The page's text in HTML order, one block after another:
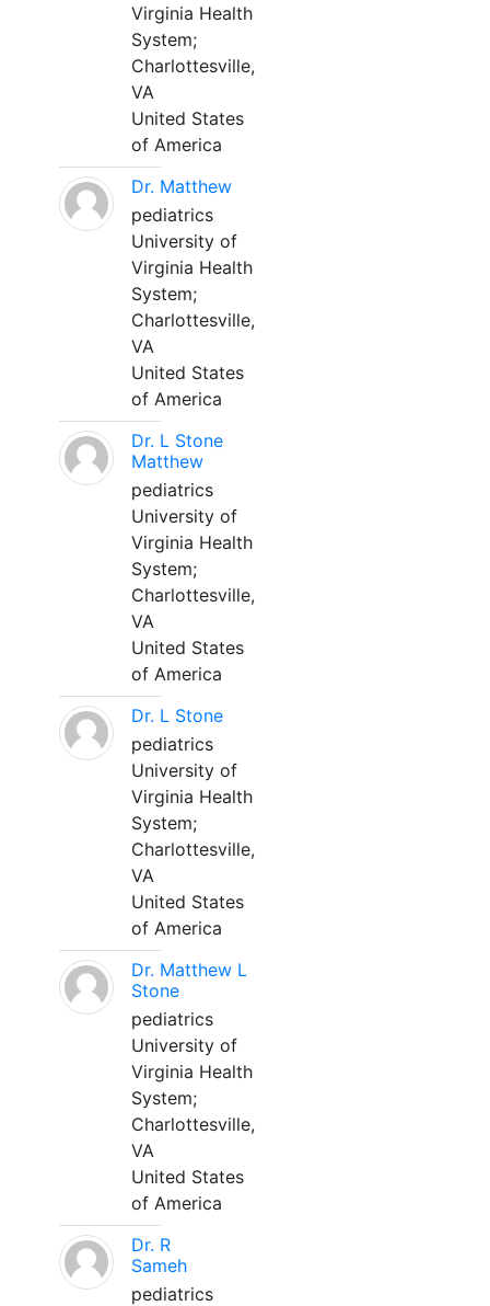
Virginia Health
System;
Charlottesville,
VA
United States
of America
Dr. Matthew
pediatrics
University of
Virginia Health
System;
Charlottesville,
VA
United States
of America
Dr. L Stone
Matthew
pediatrics
University of
Virginia Health
System;
Charlottesville,
VA
United States
of America
Dr. L Stone
pediatrics
University of
Virginia Health
System;
Charlottesville,
VA
United States
of America
Dr. Matthew L
Stone
pediatrics
University of
Virginia Health
System;
Charlottesville,
VA
United States
of America
Dr. R
Sameh
pediatrics